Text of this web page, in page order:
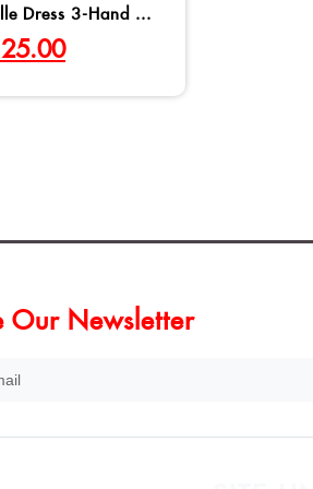
Dress 3-Hand ...
Our Newsletter